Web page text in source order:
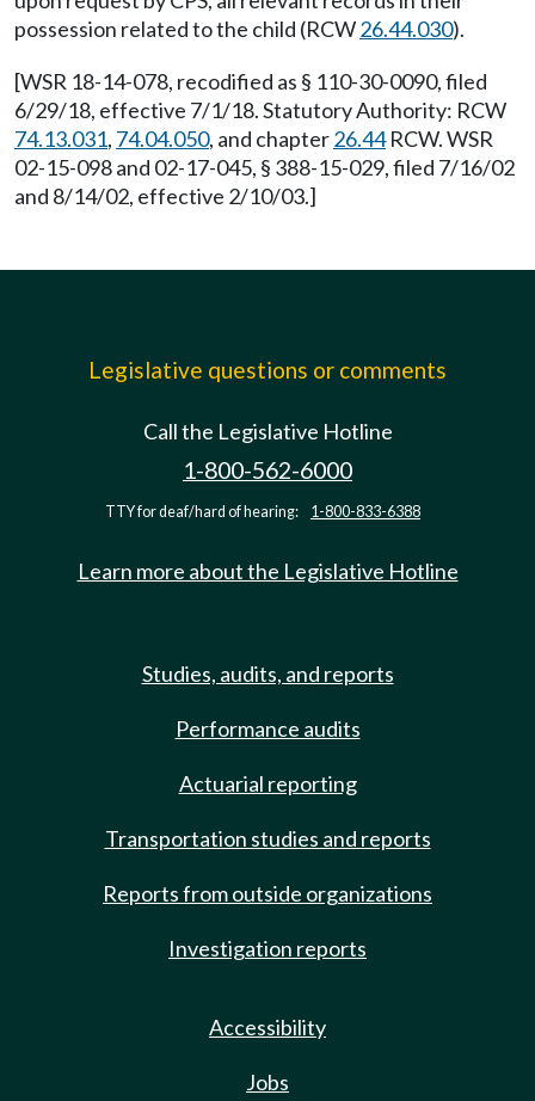
possession related to the child (RCW26.44.030).
[WSR 18-14-078, recodified as § 110-30-0090, filed
6/29/18, effective 7/1/18. Statutory Authority: RCW
74.13.031, 74.04.050, and chapter26.44RCW. WSR
02-15-098 and 02-17-045, § 388-15-029, filed 7/16/02
and 8/14/02, effective 2/10/03.]
Legislative questions or comments
Call the Legislative Hotline
1-800-562-6000
TTY for deaf/hard of hearing: 1-800-833-6388
Learn more about the Legislative Hotline
Studies, audits, and reports
Performance audits
Actuarial reporting
Transportation studies and reports
Reports from outside organizations
Investigation reports
Accessibility
Jobs